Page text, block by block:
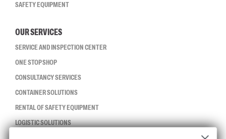
SAFETY EQUIPMENT
OUR SERVICES
SERVICE AND INSPECTION CENTER
ONE STOP SHOP
CONSULTANCY SERVICES
CONTAINER SOLUTIONS
RENTAL OF SAFETY EQUIPMENT
LOGISTIC SOLUTIONS